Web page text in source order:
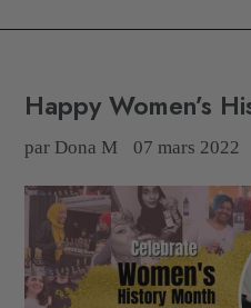
Happy Women’s
par Dona M 07 mars 2022